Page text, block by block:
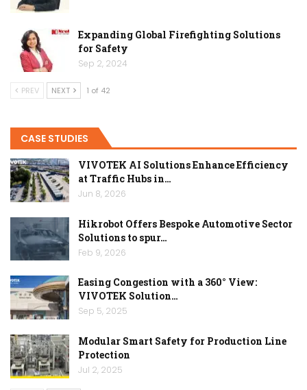
Expanding Global Firefighting Solutions
for Safety
Sep 2, 2024
PREV NEXT 1 of 42
CASE STUDIES
VIVOTEK AI Solutions Enhance Efficiency
at Traffic Hubs in…
Jun 8, 2026
Hikrobot Offers Bespoke Automotive Sector
Solutions to spur…
Feb 9, 2026
Easing Congestion with a 360° View:
VIVOTEK Solution…
Sep 5, 2025
Modular Smart Safety for Production Line
Protection
Jul 2, 2025